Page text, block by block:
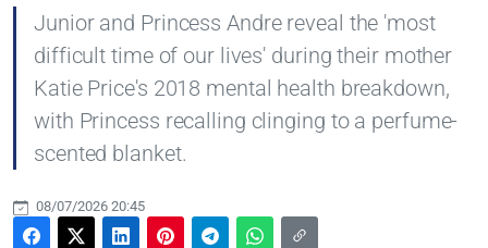
Junior and Princess Andre reveal the 'most
difficult time of our lives' during their mother
Katie Price's 2018 mental health breakdown,
with Princess recalling clinging to a perfume-
scented blanket.
08/07/2026 20:45